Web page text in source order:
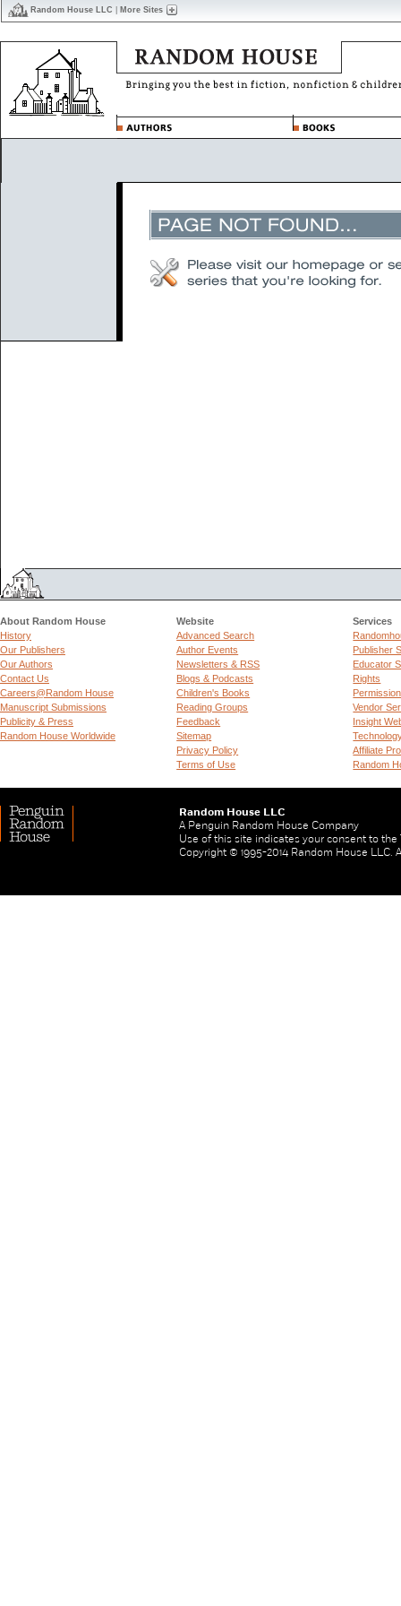
Random House LLC More Sites
About Random House
History
Our Publishers
Our Authors
Contact Us
Careers@Random House
Manuscript Submissions
Publicity & Press
Random House Worldwide
Website
Advanced Search
Author Events
Newsletters & RSS
Blogs & Podcasts
Children's Books
Reading Groups
Feedback
Sitemap
Privacy Policy
Terms of Use
Services
Publisher
Educator
Rights
Vendor
Insight
Affiliate
Random
Random House LLC
A Penguin Random House Company
Use of this site indicates your consent to the
Copyright © 1995-2014 Random House LLC.